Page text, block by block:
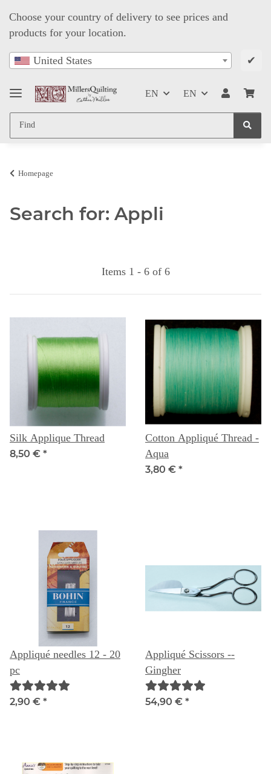
Choose your country of delivery to see prices and
products for your location.
United States ✔
EN EN
Homepage
Search for: Appli
Items 1 - 6 of 6
Silk Applique Thread
8,50 € *
Cotton Appliqué Thread -
Aqua
3,80 € *
Appliqué needles 12 - 20
pc
2,90 € *
Appliqué Scissors --
Gingher
54,90 € *